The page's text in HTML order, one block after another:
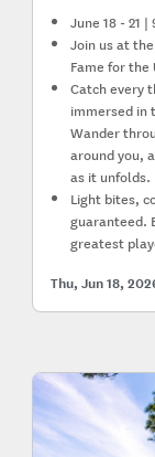
June 18 - 21
Join us at
Fame for the
Catch every
immersed in
Wander
around you,
as it unfolds.
Light bites,
guaranteed.
greatest
Thu, Jun 18,